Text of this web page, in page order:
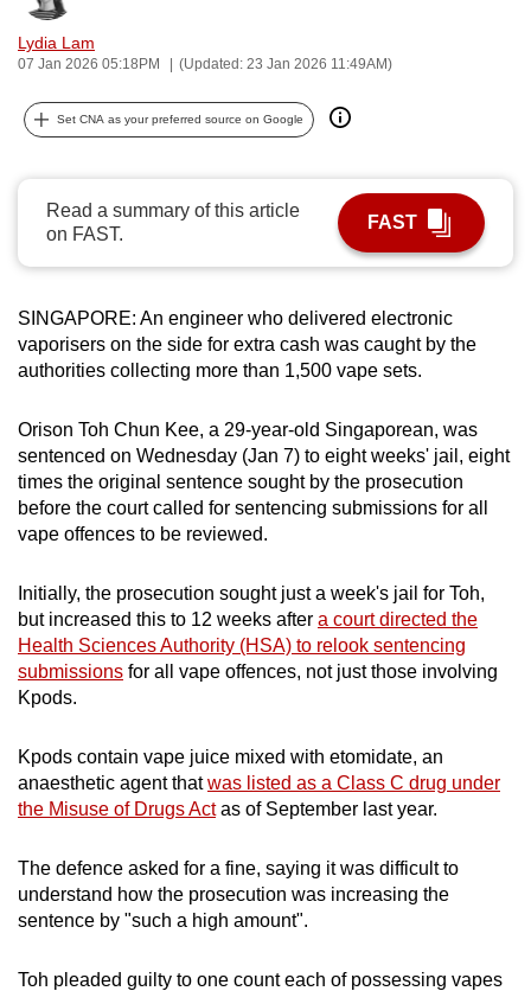
Lydia Lam
07 Jan 2026 05:18PM (Updated: 23 Jan 2026 11:49AM)
Set CNA as your preferred source on Google
Read a summary of this article
on FAST.
FAST
SINGAPORE: An engineer who delivered electronic
vaporisers on the side for extra cash was caught by the
authorities collecting more than 1,500 vape sets.
Orison Toh Chun Kee, a 29-year-old Singaporean, was
sentenced on Wednesday (Jan 7) to eight weeks' jail, eight
times the original sentence sought by the prosecution
before the court called for sentencing submissions for all
vape offences to be reviewed.
Initially, the prosecution sought just a week's jail for Toh,
but increased this to 12 weeks after a court directed the
Health Sciences Authority (HSA) to relook sentencing
submissions for all vape offences, not just those involving
Kpods.
Kpods contain vape juice mixed with etomidate, an
anaesthetic agent thatwas listed as a Class C drug under
the Misuse of Drugs Actas of September last year.
The defence asked for a fine, saying it was difficult to
understand how the prosecution was increasing the
sentence by "such a high amount".
Toh pleaded guilty to one count each of possessing vapes
can
possibly
To
to
browser
or,
for
finest
experience,
download
the
app.
Upgraded
but
still
issues?
Contact